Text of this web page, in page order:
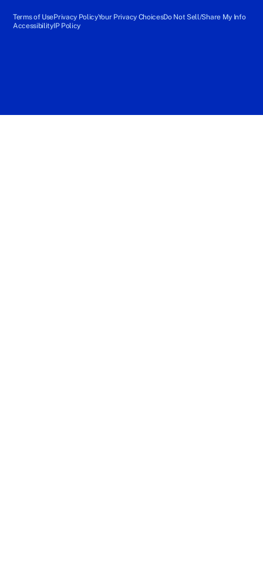
Terms of UsePrivacy PolicyYour Privacy ChoicesDo Not Sell/Share My Info
AccessibilityIP Policy